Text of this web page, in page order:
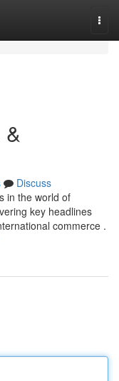
Discuss
in the world of
key headlines
commerce .